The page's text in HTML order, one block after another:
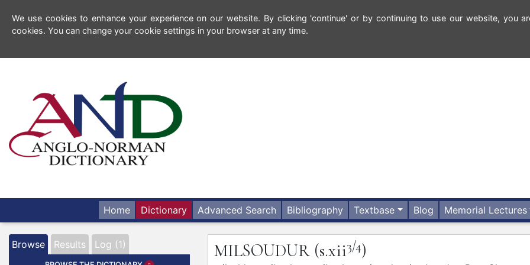
We use cookies to enhance your experience on our website. By clicking 'continue' or by continuing to use our website, you
cookies. You can change your cookie settings in your browser at any time.
Home Dictionary Advanced Search Bibliography Textbase Blog Memorial Lectures
Browse Results Log (1) MILSOUDUR (s.xii3/4)